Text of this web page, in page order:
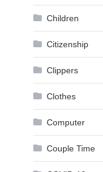
Children
Citizenship
Clippers
Clothes
Computer
Couple Time